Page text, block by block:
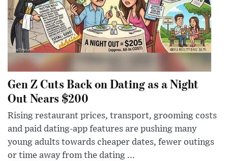
Gen Z Cuts Back on Dating as a Night
Out Nears $200
Rising restaurant prices, transport, grooming costs
and paid dating-app features are pushing many
young adults towards cheaper dates, fewer outings
or time away from the dating ...